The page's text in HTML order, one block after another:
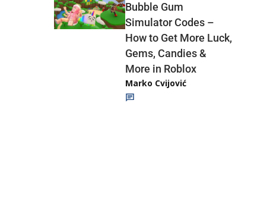
Bubble Gum
Simulator Codes –
How to Get More Luck,
Gems, Candies &
More in Roblox
Marko Cvijović